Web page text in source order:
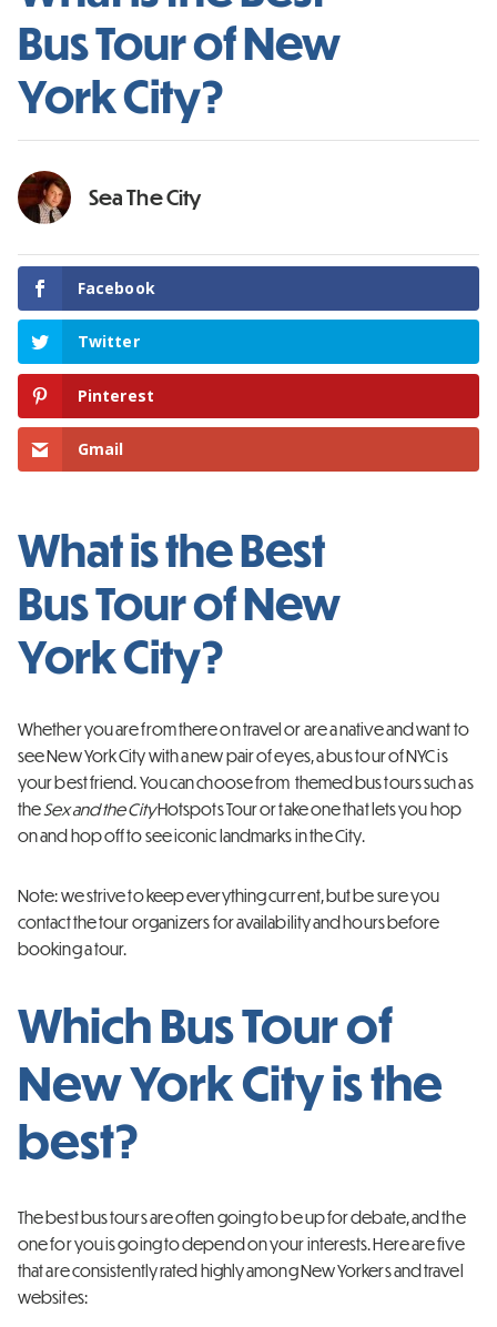
Bus Tour of New
York City?
Sea The City
Facebook
Twitter
Pinterest
Gmail
What is the Best
Bus Tour of New
York City?
Whether you are from there on travel or are a native and want to
see New York City with a new pair of eyes, a bus tour of NYC is
your best friend. You can choose from themed bus tours such as
theSex and the CityHotspots Tour or take one that lets you hop
on and hop off to see iconic landmarks in the City.
Note: we strive to keep everything current, but be sure you
contact the tour organizers for availability and hours before
booking a tour.
Which Bus Tour of
New York City is the
best?
The best bus tours are often going to be up for debate, and the
one for you is going to depend on your interests. Here are five
that are consistently rated highly among New Yorkers and travel
websites: